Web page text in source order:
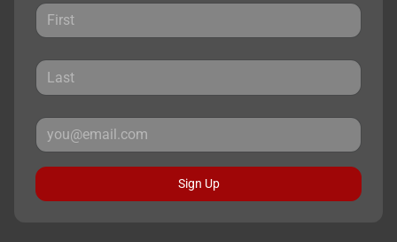
Sign Up